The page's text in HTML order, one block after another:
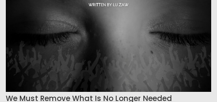
We Must Remove What Is No Longer Needed